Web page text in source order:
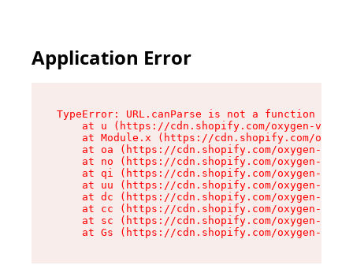
Application Error
TypeError: URL.canParse is not a function
at u (https://cdn.shopify.com/oxygen-v2/
at Module.x (https://cdn.shopify.com/
at oa (https://cdn.shopify.com/oxygen-v2/
at no (https://cdn.shopify.com/oxygen-v2/
at qi (https://cdn.shopify.com/oxygen-v2/
at uu (https://cdn.shopify.com/oxygen-v2/
at dc (https://cdn.shopify.com/oxygen-v2/
at cc (https://cdn.shopify.com/oxygen-v2/
at sc (https://cdn.shopify.com/oxygen-v2/
at Gs (https://cdn.shopify.com/oxygen-v2/